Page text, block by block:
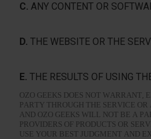
C. ANY CONTENT OR
D. THE WEBSITE OR THE
E. THE RESULTS OF USING
OZO GEEKS DOES NOT WARRANT,
PARTY THROUGH THE SERVICE
AND OZO GEEKS WILL NOT BE A
PROVIDERS OF PRODUCTS OR
USE YOUR BEST JUDGMENT AND